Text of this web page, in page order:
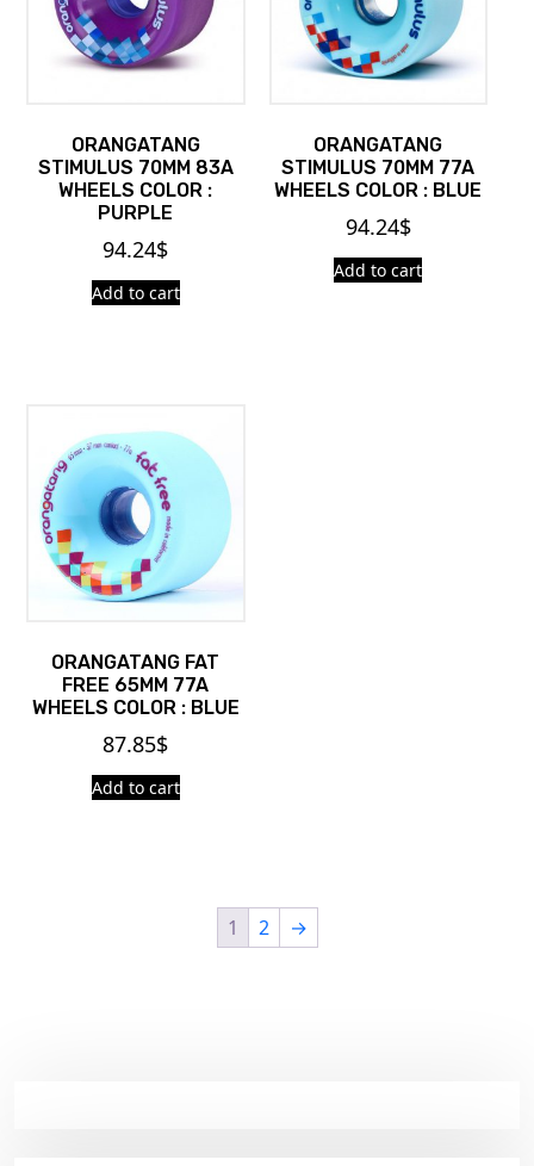
ORANGATANG
STIMULUS 70MM 83A
WHEELS COLOR :
PURPLE
94.24$
Add to cart
ORANGATANG
STIMULUS 70MM 77A
WHEELS COLOR : BLUE
94.24$
Add to cart
ORANGATANG FAT
FREE 65MM 77A
WHEELS COLOR : BLUE
87.85$
Add to cart
1 2 →